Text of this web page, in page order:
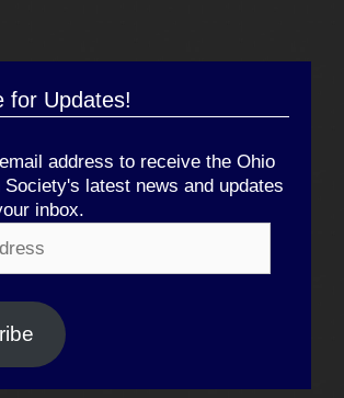
for Updates!
address to receive the Ohio
Society's latest news and updates
inbox.